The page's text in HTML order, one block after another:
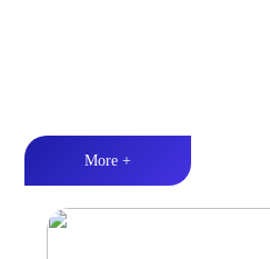
More +